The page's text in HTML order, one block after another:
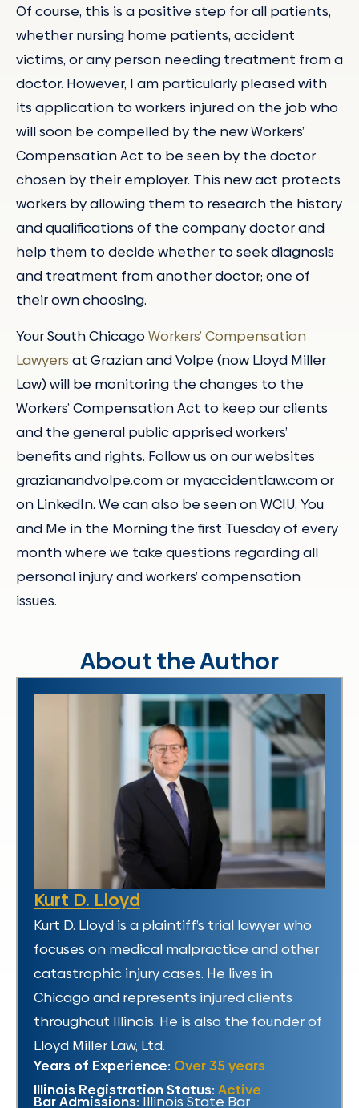
Of course, this is a positive step for all patients,
whether nursing home patients, accident
victims, or any person needing treatment from a
doctor. However, I am particularly pleased with
its application to workers injured on the job who
will soon be compelled by the new Workers’
Compensation Act to be seen by the doctor
chosen by their employer. This new act protects
workers by allowing them to research the history
and qualifications of the company doctor and
help them to decide whether to seek diagnosis
and treatment from another doctor; one of
their own choosing.
Your South ChicagoWorkers’ Compensation
Lawyers at Grazian and Volpe (now Lloyd Miller
Law) will be monitoring the changes to the
Workers’ Compensation Act to keep our clients
and the general public apprised workers’
benefits and rights. Follow us on our websites
grazianandvolpe.com or myaccidentlaw.com or
on LinkedIn. We can also be seen on WCIU, You
and Me in the Morning the first Tuesday of every
month where we take questions regarding all
personal injury and workers’ compensation
issues.
About the Author
Kurt D. Lloyd
Kurt D. Lloyd is a plaintiff’s trial lawyer who
focuses on medical malpractice and other
catastrophic injury cases. He lives in
Chicago and represents injured clients
throughout Illinois. He is also the founder of
Lloyd Miller Law, Ltd.
Years of Experience: Over 35 years
Illinois Registration Status: Active
Bar Admissions: Illinois State Bar